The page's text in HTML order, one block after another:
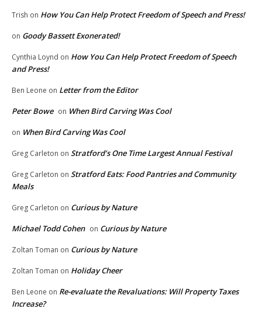
Trish on How You Can Help Protect Freedom of Speech and Press!
on Goody Bassett Exonerated!
Cynthia Loynd on How You Can Help Protect Freedom of Speech
and Press!
Ben Leone on Letter from the Editor
Peter Bowe on When Bird Carving Was Cool
on When Bird Carving Was Cool
Greg Carleton on Stratford’s One Time Largest Annual Festival
Greg Carleton on Stratford Eats: Food Pantries and Community
Meals
Greg Carleton on Curious by Nature
Michael Todd Cohen on Curious by Nature
Zoltan Toman on Curious by Nature
Zoltan Toman on Holiday Cheer
Ben Leone on Re-evaluate the Revaluations: Will Property Taxes
Increase?